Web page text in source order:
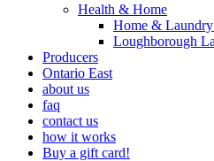
Health & Home
Home &
Loughborough
Producers
Ontario East
about us
faq
contact us
how it works
Buy a gift card!